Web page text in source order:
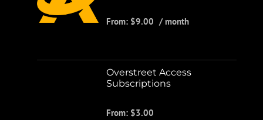
From: $9.00 / month
Overstreet Access
Subscriptions
From: $3.00